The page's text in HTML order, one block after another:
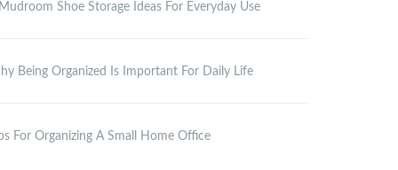
Shoe Storage Ideas For Everyday Use
Being Organized Is Important For Daily Life
For Organizing A Small Home Office